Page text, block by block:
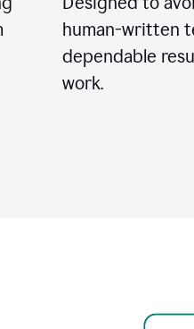
human-written
dependable
work.